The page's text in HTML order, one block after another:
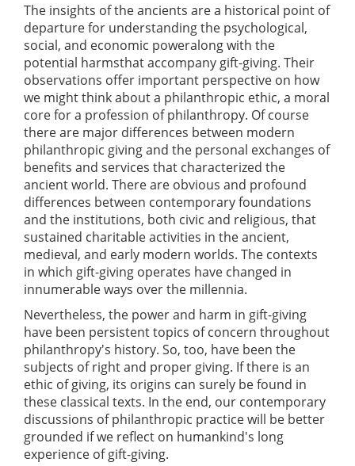
The insights of the ancients are a historical point of
departure for understanding the psychological,
social, and economic poweralong with the
potential harmsthat accompany gift-giving. Their
observations offer important perspective on how
we might think about a philanthropic ethic, a moral
core for a profession of philanthropy. Of course
there are major differences between modern
philanthropic giving and the personal exchanges of
benefits and services that characterized the
ancient world. There are obvious and profound
differences between contemporary foundations
and the institutions, both civic and religious, that
sustained charitable activities in the ancient,
medieval, and early modern worlds. The contexts
in which gift-giving operates have changed in
innumerable ways over the millennia.
Nevertheless, the power and harm in gift-giving
have been persistent topics of concern throughout
philanthropy's history. So, too, have been the
subjects of right and proper giving. If there is an
ethic of giving, its origins can surely be found in
these classical texts. In the end, our contemporary
discussions of philanthropic practice will be better
grounded if we reflect on humankind's long
experience of gift-giving.